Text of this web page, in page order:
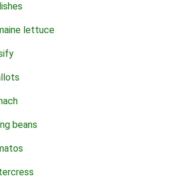
lettuce
beans